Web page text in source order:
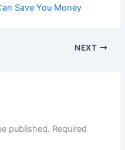
Save You Money
NEXT
published. Required